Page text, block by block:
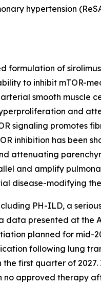
hypertension
of
to inhibit mTOR-
smooth muscle
and
signaling
inhibition has been
attenuating
and amplify
disease-modifying
PH-ILD, a
data presented at
planned for
following lung
first quarter of
approved therapy